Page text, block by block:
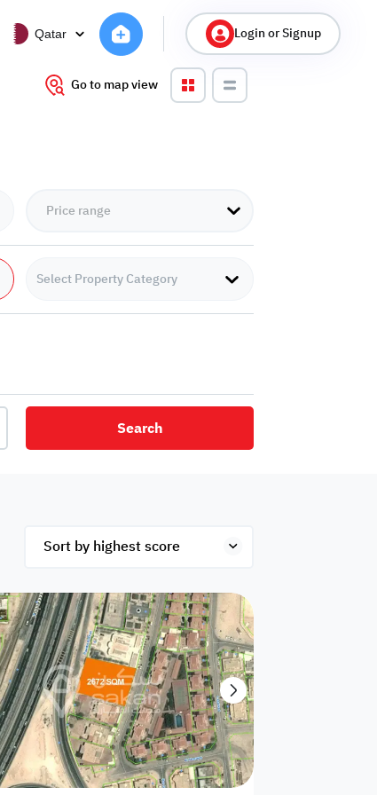
Qatar Login or Signup
Go to map view
Select Property Category
Hotel
Apartments
Palace
Appliances Atm Facility
Search